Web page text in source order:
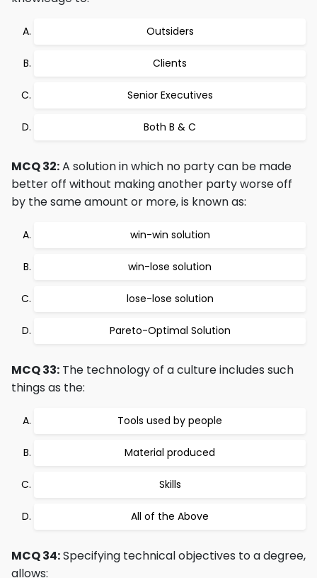
Outsiders
Clients
Senior Executives
Both B & C
MCQ 32:A solution in which no party can be made
better off without making another party worse off
by the same amount or more, is known as:
win-win solution
win-lose solution
lose-lose solution
Pareto-Optimal Solution
MCQ 33: The technology of a culture includes such
things as the:
Tools used by people
Material produced
Skills
All of the Above
MCQ 34:Specifying technical objectives to a degree,
allows: